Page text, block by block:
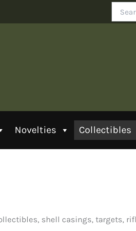
Novelties Collectibles
shell casings, targets,